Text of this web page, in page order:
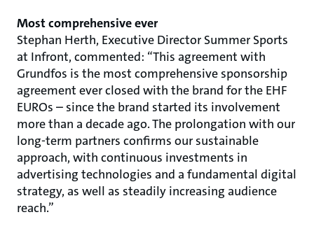
Most comprehensive ever
Stephan Herth, Executive Director Summer Sports
at Infront, commented: “This agreement with
Grundfos is the most comprehensive sponsorship
agreement ever closed with the brand for the EHF
EUROs – since the brand started its involvement
more than a decade ago. The prolongation with our
long-term partners confirms our sustainable
approach, with continuous investments in
advertising technologies and a fundamental digital
strategy, as well as steadily increasing audience
reach.”